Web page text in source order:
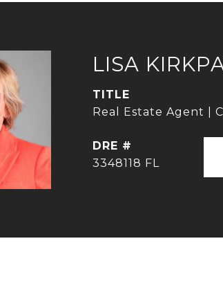
LISA
TITLE
Real Estate Agent |
DRE #
3348118 FL